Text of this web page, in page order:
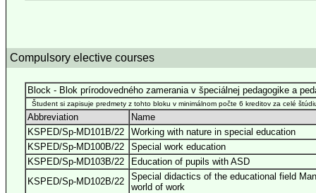
Compulsory elective courses
Block - Blok prírodovedného zamerania v špeciálnej pedagogike a
Študent si zapisuje predmety z tohto bloku v minimálnom počte 6 kreditov za celé
Abbreviation
Name
KSPED/Sp-MD101B/22
Working with nature in special education
KSPED/Sp-MD100B/22
Special work education
KSPED/Sp-MD103B/22
Education of pupils with ASD
KSPED/Sp-MD102B/22
Special didactics of the educational field
world of work